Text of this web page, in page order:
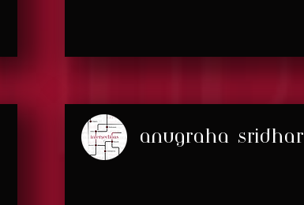
anugraha sridhar